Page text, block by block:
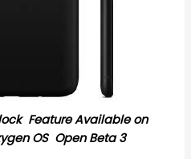
Feature Available on
OS Open Beta 3